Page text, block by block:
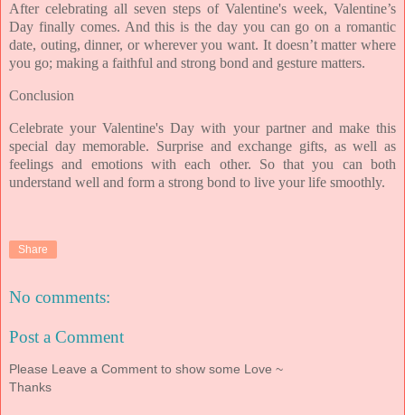
After celebrating all seven steps of Valentine's week, Valentine’s
Day finally comes. And this is the day you can go on a romantic
date, outing, dinner, or wherever you want. It doesn’t matter where
you go; making a faithful and strong bond and gesture matters.
Conclusion
Celebrate your Valentine's Day with your partner and make this
special day memorable. Surprise and exchange gifts, as well as
feelings and emotions with each other. So that you can both
understand well and form a strong bond to live your life smoothly.
Share
No comments:
Post a Comment
Please Leave a Comment to show some Love ~
Thanks